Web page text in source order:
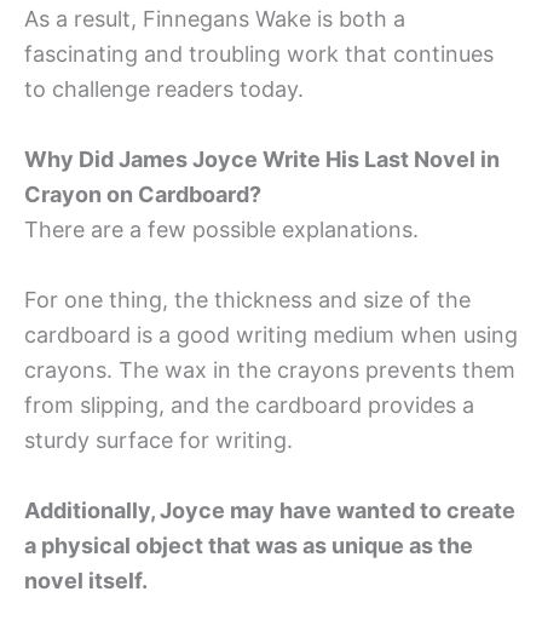
As a result, Finnegans Wake is both a
fascinating and troubling work that continues
to challenge readers today.
Why Did James Joyce Write His Last Novel in
Crayon on Cardboard?
There are a few possible explanations.
For one thing, the thickness and size of the
cardboard is a good writing medium when using
crayons. The wax in the crayons prevents them
from slipping, and the cardboard provides a
sturdy surface for writing.
Additionally, Joyce may have wanted to create
a physical object that was as unique as the
novel itself.